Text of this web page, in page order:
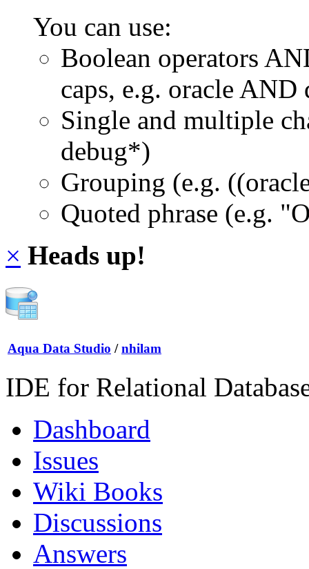
You can use:
Boolean operators
caps, e.g. oracle AND
Single and multiple
debug*)
Grouping (e.g.
Quoted phrase (e.g.
× Heads up!
Aqua Data Studio / nhilam
IDE for Relational
Dashboard
Issues
Wiki Books
Discussions
Answers